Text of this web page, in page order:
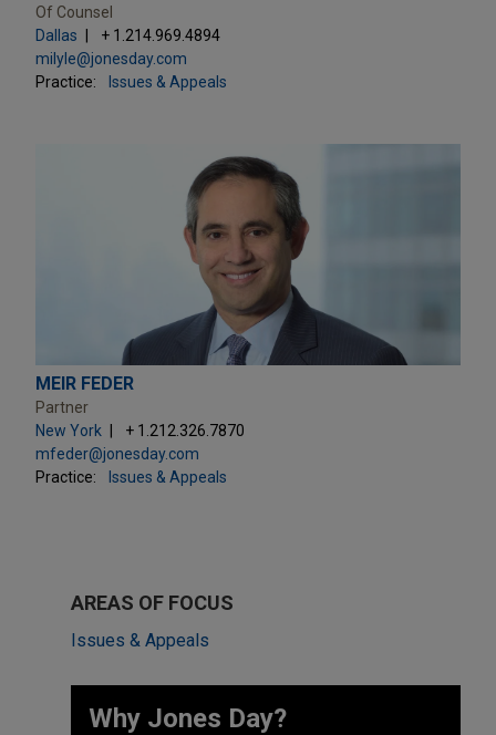
Of Counsel
Dallas
+ 1.214.969.4894
milyle@jonesday.com
Practice:
Issues & Appeals
MEIR FEDER
Partner
New York
+ 1.212.326.7870
mfeder@jonesday.com
Practice:
Issues & Appeals
AREAS OF FOCUS
Issues & Appeals
Why Jones Day? ​